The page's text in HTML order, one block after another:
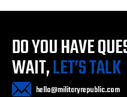
DO YOU HAVE
WAIT,LET’S TALK
hello@militaryrepublic.com